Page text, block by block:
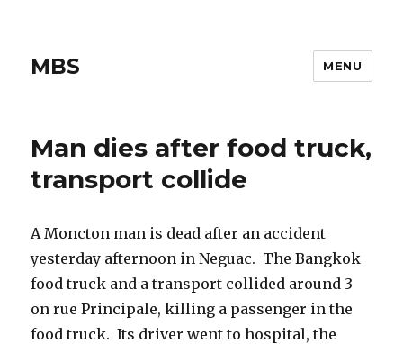
MBS MENU
Man dies after food truck,
transport collide
A Moncton man is dead after an accident
yesterday afternoon in Neguac. The Bangkok
food truck and a transport collided around 3
on rue Principale, killing a passenger in the
food truck. Its driver went to hospital, the